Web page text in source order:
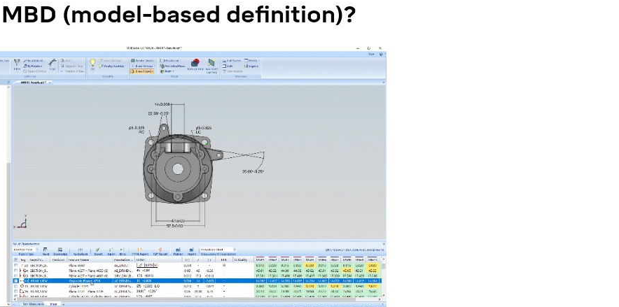
(model-based definition)?